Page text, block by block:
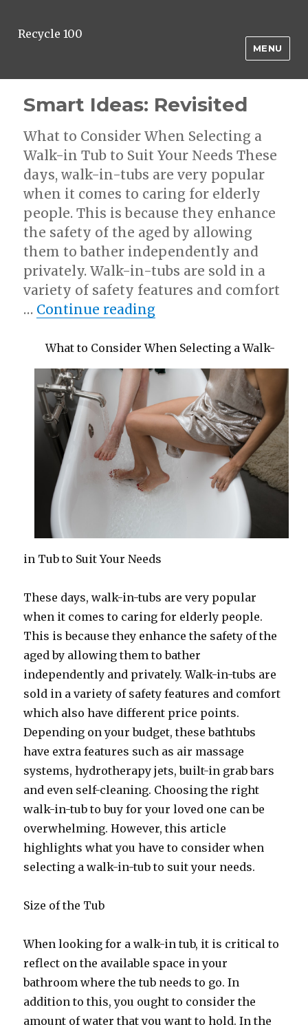
Recycle 100
MENU
Smart Ideas: Revisited
What to Consider When Selecting a
Walk-in Tub to Suit Your Needs These
days, walk-in-tubs are very popular
when it comes to caring for elderly
people. This is because they enhance
the safety of the aged by allowing
them to bather independently and
privately. Walk-in-tubs are sold in a
variety of safety features and comfort
… Continue reading“Smart Ideas:
What to Consider When Selecting a Walk-
in Tub to Suit Your Needs
These days, walk-in-tubs are very popular
when it comes to caring for elderly people.
This is because they enhance the safety of the
aged by allowing them to bather
independently and privately. Walk-in-tubs are
sold in a variety of safety features and comfort
which also have different price points.
Depending on your budget, these bathtubs
have extra features such as air massage
systems, hydrotherapy jets, built-in grab bars
and even self-cleaning. Choosing the right
walk-in-tub to buy for your loved one can be
overwhelming. However, this article
highlights what you have to consider when
selecting a walk-in-tub to suit your needs.
Size of the Tub
When looking for a walk-in tub, it is critical to
reflect on the available space in your
bathroom where the tub needs to go. In
addition to this, you ought to consider the
amount of water that you want to hold. In the